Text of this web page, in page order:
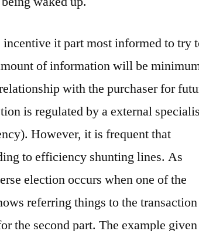
it part most informed to try
of information will be
with the purchaser for
is regulated by a external
However, it is frequent that
to efficiency shunting lines. As
election occurs when one of the
referring things to the transaction
the second part. The example given